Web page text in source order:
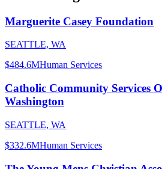
Marguerite Casey Foundation
SEATTLE, WA
$484.6MHuman Services
Catholic Community Services
Washington
SEATTLE, WA
$332.6MHuman Services